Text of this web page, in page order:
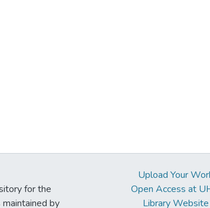
for the
by
Upload Your
Open Access at
Library Website